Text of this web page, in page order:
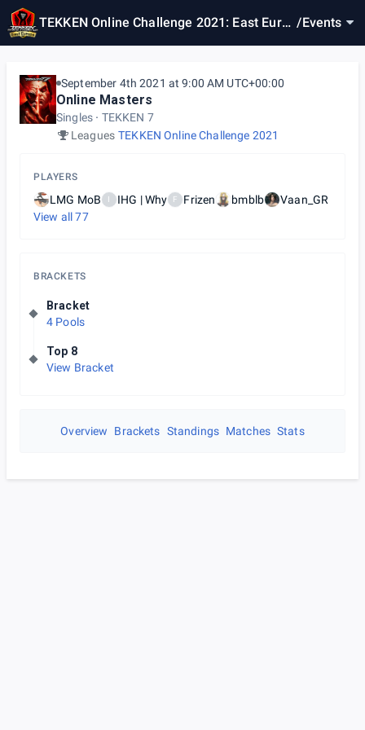
TEKKEN Online Challenge 2021: East Europ/Events
September 4th 2021 at 9:00 AM UTC+00:00
Online Masters
Singles
TEKKEN 7
Leagues TEKKEN Online Challenge 2021
PLAYERS
LMG MoB I IHG | Why F Frizen bmblb
Vaan_GR
View all77
BRACKETS
Bracket
4 Pools
Top 8
View Bracket
Overview Brackets Standings Matches Stats